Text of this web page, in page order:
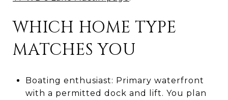
WHICH HOME TYPE
MATCHES YOU
Boating enthusiast: Primary waterfront
with a permitted dock and lift. You plan